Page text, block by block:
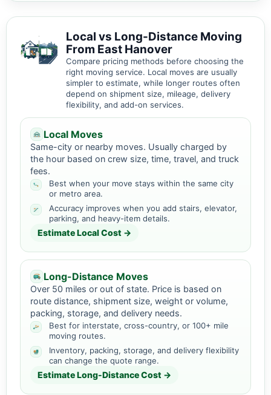
Local vs Long-Distance Moving
From East Hanover
Compare pricing methods before choosing the
right moving service. Local moves are usually
simpler to estimate, while longer routes often
depend on shipment size, mileage, delivery
flexibility, and add-on services.
Local Moves
Same-city or nearby moves. Usually charged by
the hour based on crew size, time, travel, and truck
fees.
Best when your move stays within the same city
or metro area.
Accuracy improves when you add stairs, elevator,
parking, and heavy-item details.
Estimate Local Cost →
Long-Distance Moves
Over 50 miles or out of state. Price is based on
route distance, shipment size, weight or volume,
packing, storage, and delivery needs.
Best for interstate, cross-country, or 100+ mile
moving routes.
Inventory, packing, storage, and delivery flexibility
can change the quote range.
Estimate Long-Distance Cost →